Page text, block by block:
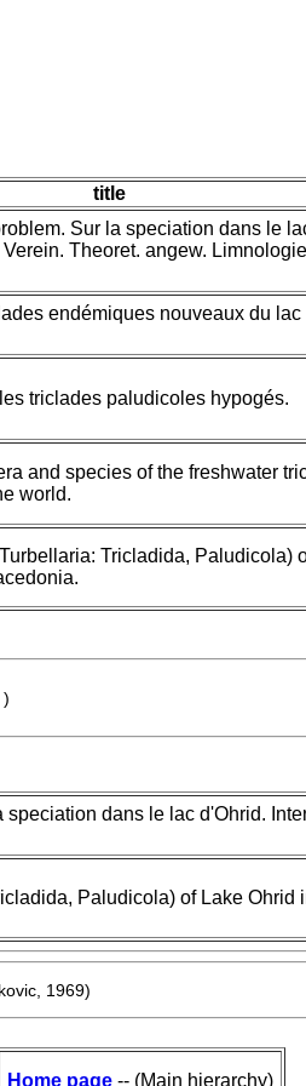
title
Sur la speciation dans le
Theoret. angew.
endémiques nouveaux du lac
triclades paludicoles hypogés.
and species of the freshwater
world.
Tricladida, Paludicola)
)
dans le lac d'Ohrid.
Paludicola) of Lake Ohrid
1969)
Home page -- (Main hierarchy)